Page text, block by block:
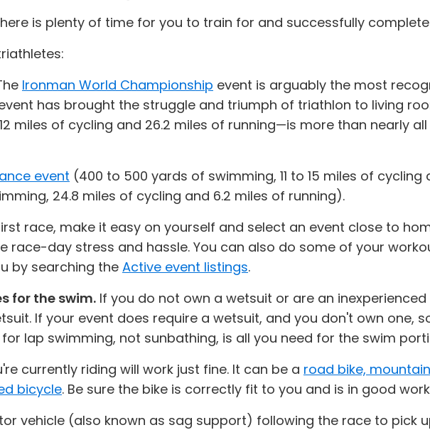
is plenty of time for you to train for and successfully
Ironman World Championship event is arguably the most
has brought the struggle and triumph of triathlon to living
miles of cycling and 26.2 miles of running—is more than nearly
event (400 to 500 yards of swimming, 11 to 15 miles of
24.8 miles of cycling and 6.2 miles of running).
race, make it easy on yourself and select an event close to
race-day stress and hassle. You can also do some of your
by searching the Active event listings.
for the swim. If you do not own a wetsuit or are an
If your event does require a wetsuit, and you don't own one,
lap swimming, not sunbathing, is all you need for the swim
currently riding will work just fine. It can be a road bike,
bicycle. Be sure the bike is correctly fit to you and is in good
vehicle (also known as sag support) following the race to pick